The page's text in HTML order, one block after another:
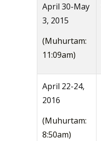
April 30-May
3, 2015
(Muhurtam:
11:09am)
April 22-24,
2016
(Muhurtam:
8:50am)